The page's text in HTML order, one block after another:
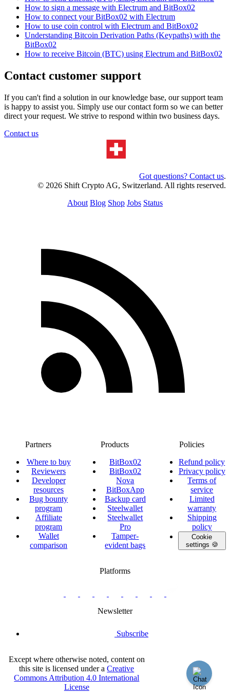
How to sign a message with Electrum and BitBox02
How to connect your BitBox02 with Electrum
How to use coin control with Electrum and BitBox02
Understanding Bitcoin Derivation Paths (Keypaths) with the
BitBox02
How to receive Bitcoin (BTC) using Electrum and BitBox02
Contact customer support
If you can't find a solution in our knowledge base, our support team
is happy to assist you. Simply use our contact form so we can better
direct your request. We strive to respond within two business days.
Contact us
Got questions? Contact us.
© 2026 Shift Crypto AG, Switzerland. All rights reserved.
About Blog Shop Jobs Status
Partners
Where to buy
Reviewers
Developer
resources
Bug bounty
program
Affiliate
program
Wallet
comparison
Products
BitBox02
BitBox02
Nova
BitBoxApp
Backup card
Steelwallet
Steelwallet
Pro
Tamper-
evident bags
Policies
Refund policy
Privacy policy
Terms of
service
Limited
warranty
Shipping
policy
Cookie
settings 🍪
Platforms
swiss
group
Newsletter
Subscribe
Except where otherwise noted, content on
this site is licensed under aCreative
Commons Attribution 4.0 International
License